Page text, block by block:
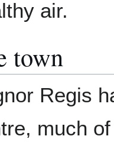
air.
town
Regis
much